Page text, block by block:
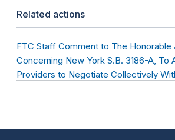
Related actions
FTC Staff Comment to The Honorable
Concerning New York S.B. 3186-A, To
Providers to Negotiate Collectively